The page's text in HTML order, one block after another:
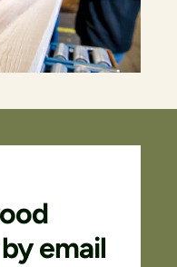
email